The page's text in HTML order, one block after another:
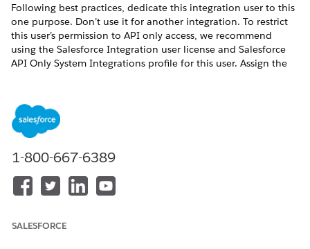
Following best practices, dedicate this integration user to this
one purpose. Don’t use it for another integration. To restrict
this user’s permission to API only access, we recommend
using the Salesforce Integration user license and Salesforce
API Only System Integrations profile for this user. Assign the
based on your needs. For more information about the
Salesforce Integration user license, see
API Only Access
HJALP DENNE ARTIKKELEN MED Å LØSE PROBLEMET DITT?
1-800-667-6389
SALESFORCE